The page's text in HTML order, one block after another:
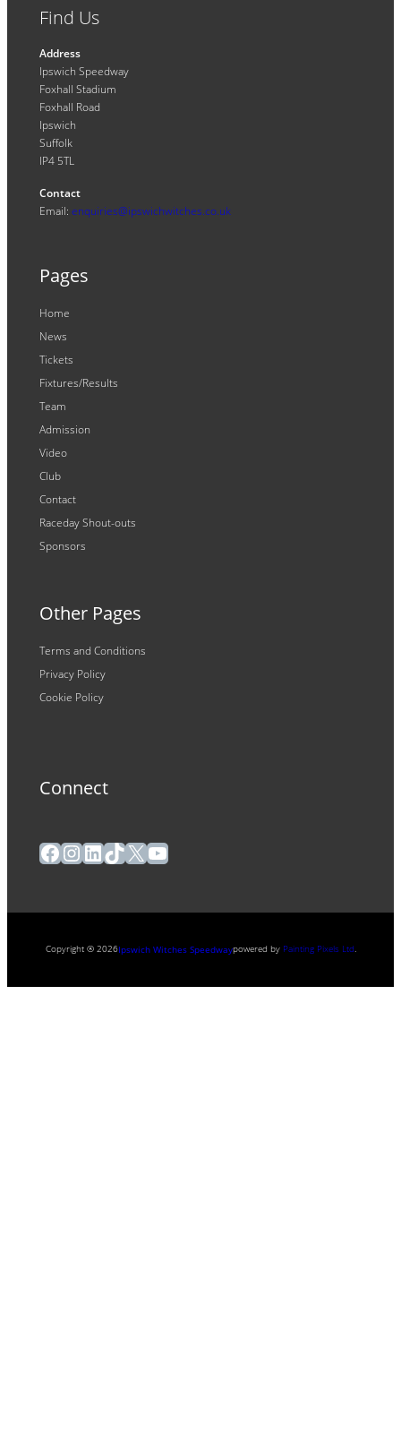
Find Us
Address
Ipswich Speedway
Foxhall Stadium
Foxhall Road
Ipswich
Suffolk
IP4 5TL
Contact
Email: enquiries@ipswichwitches.co.uk
Pages
Home
News
Tickets
Fixtures/Results
Team
Admission
Video
Club
Contact
Raceday Shout-outs
Sponsors
Other Pages
Terms and Conditions
Privacy Policy
Cookie Policy
Connect
Facebook
Instagram
LinkedIn
TikTok
X YouTube
Copyright ® 2026Ipswich Witches Speedwaypowered by Painting Pixels Ltd.